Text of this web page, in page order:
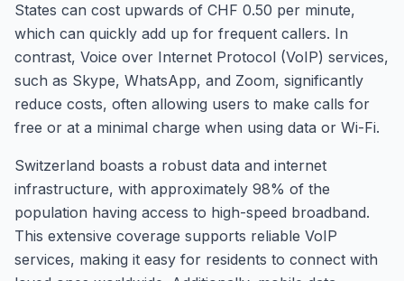
States can cost upwards of CHF 0.50 per minute,
which can quickly add up for frequent callers. In
contrast, Voice over Internet Protocol (VoIP) services,
such as Skype, WhatsApp, and Zoom, significantly
reduce costs, often allowing users to make calls for
free or at a minimal charge when using data or Wi-Fi.
Switzerland boasts a robust data and internet
infrastructure, with approximately 98% of the
population having access to high-speed broadband.
This extensive coverage supports reliable VoIP
services, making it easy for residents to connect with